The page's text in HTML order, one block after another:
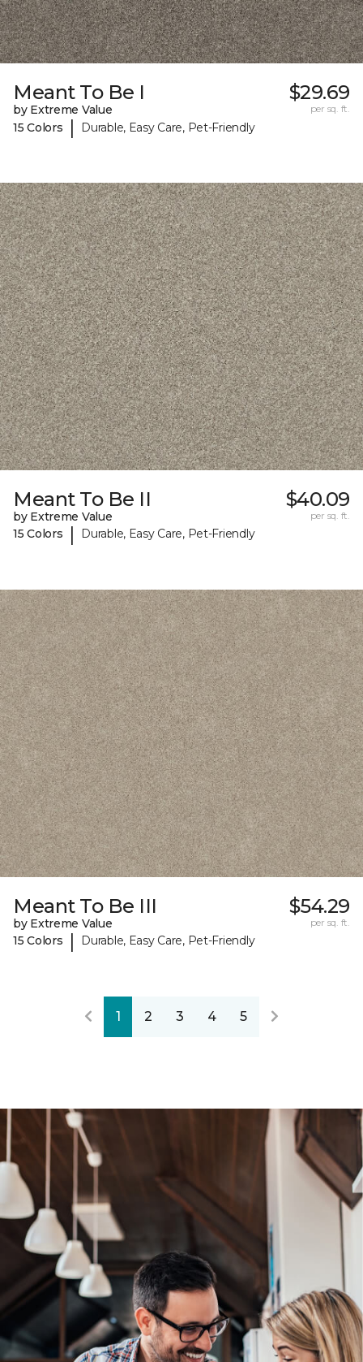
Meant To Be I
by Extreme Value
15 Colors
| Durable, Easy Care, Pet-Friendly
$29.69
per sq. ft.
Meant To Be II
by Extreme Value
15 Colors
| Durable, Easy Care, Pet-Friendly
$40.09
per sq. ft.
Meant To Be III
by Extreme Value
15 Colors
| Durable, Easy Care, Pet-Friendly
$54.29
per sq. ft.
1 2 3 4 5